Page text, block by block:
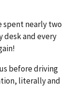
spent nearly two
desk and every
before driving
literally and